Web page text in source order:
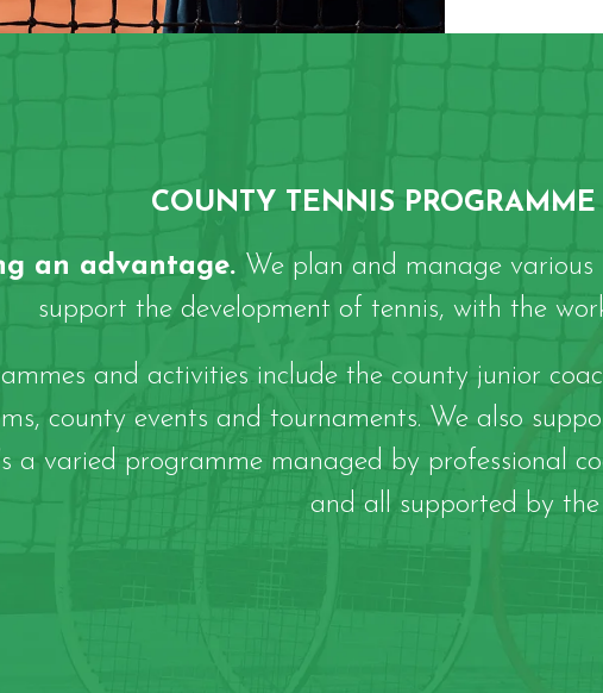
COUNTY TENNIS PROGRAMME
an advantage. We plan and manage
support the development of tennis, with the
and activities include the county junior
county events and tournaments. We also
a varied programme managed by professional
and all supported by the